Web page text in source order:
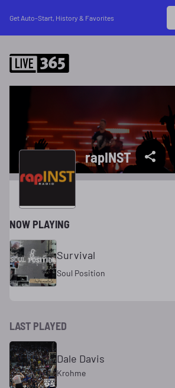
Get Auto-Start, History & Favorites
rapINST
NOW PLAYING
Survival
Soul Position
LAST PLAYED
Dale Davis
Krohme